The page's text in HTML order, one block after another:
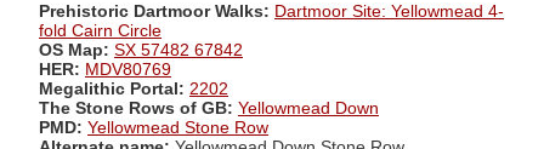
Prehistoric Dartmoor Walks: Dartmoor Site: Yellowmead 4-
fold Cairn Circle
OS Map: SX 57482 67842
HER: MDV80769
Megalithic Portal: 2202
The Stone Rows of GB: Yellowmead Down
PMD: Yellowmead Stone Row